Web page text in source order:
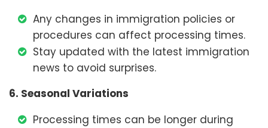
Any changes in immigration policies or
procedures can affect processing times.
Stay updated with the latest immigration
news to avoid surprises.
6. Seasonal Variations
Processing times can be longer during